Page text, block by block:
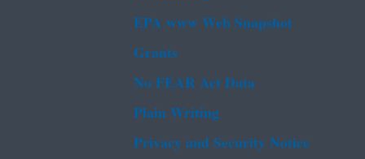
EPA www Web Snapshot
Grants
No FEAR Act Data
Plain Writing
Privacy and Security Notice